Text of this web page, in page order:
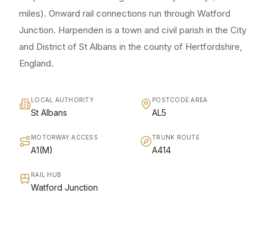
miles). Onward rail connections run through Watford
Junction. Harpenden is a town and civil parish in the City
and District of St Albans in the county of Hertfordshire,
England.
LOCAL AUTHORITY
St Albans
POSTCODE AREA
AL5
MOTORWAY ACCESS
A1(M)
TRUNK ROUTE
A414
RAIL HUB
Watford Junction